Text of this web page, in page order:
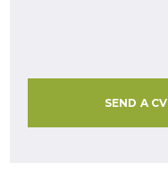
SEND A CV